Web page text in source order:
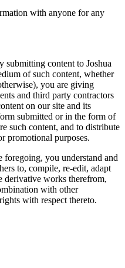
with anyone for any
submitting content to Joshua
of such content, whether
you are giving
and third party contractors
on our site and its
submitted or in the form of
such content, and to distribute
promotional purposes.
you understand and
to, compile, re-edit, adapt
derivative works therefrom,
with other
with respect thereto.